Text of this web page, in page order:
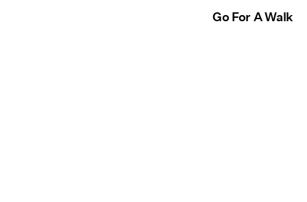
Go For A Walk